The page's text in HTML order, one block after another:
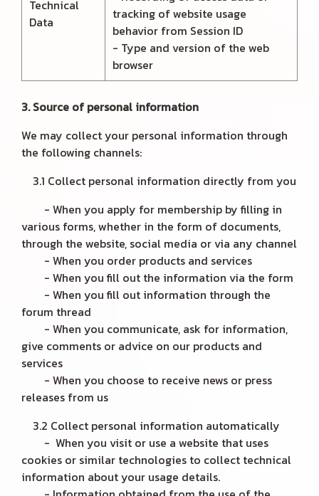
Technical
Data
tracking of website usage
behavior from Session ID
- Type and version of the web
browser
3. Source of personal information
We may collect your personal information through
the following channels:
3.1 Collect personal information directly from you
- When you apply for membership by filling in
various forms, whether in the form of documents,
through the website, social media or via any channel
- When you order products and services
- When you fill out the information via the form
- When you fill out information through the
forum thread
- When you communicate, ask for information,
give comments or advice on our products and
services
- When you choose to receive news or press
releases from us
3.2 Collect personal information automatically
- When you visit or use a website that uses
cookies or similar technologies to collect technical
information about your usage details.